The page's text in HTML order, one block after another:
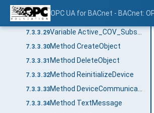
OPC UA for BACnet - BACnet:
7.3.3.27
7.3.3.28 Variable Database_Revision
7.3.3.29
7.3.3.30Method CreateObject
7.3.3.31 Method DeleteObject
7.3.3.32Method ReinitializeDevice
7.3.3.33
7.3.3.34Method TextMessage